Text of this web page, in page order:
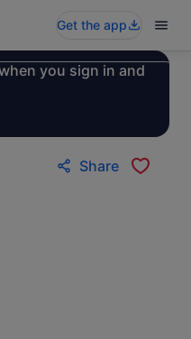
Get the app
you sign in and
Share